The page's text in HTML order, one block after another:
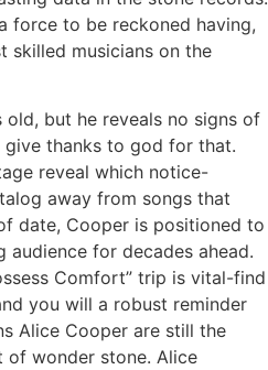
force to be reckoned having,
skilled musicians on the
but he reveals no signs of
thanks to god for that.
reveal which notice-
away from songs that
date, Cooper is positioned to
audience for decades ahead.
Comfort” trip is vital-find
you will a robust reminder
Alice Cooper are still the
of wonder stone. Alice